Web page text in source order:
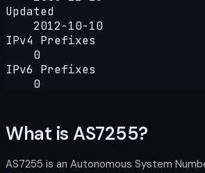
Updated
2012-10-10
IPv4 Prefixes
0
IPv6 Prefixes
0
What is AS7255?
AS7255 is an Autonomous System